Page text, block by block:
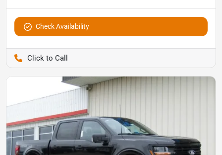
Check Availability